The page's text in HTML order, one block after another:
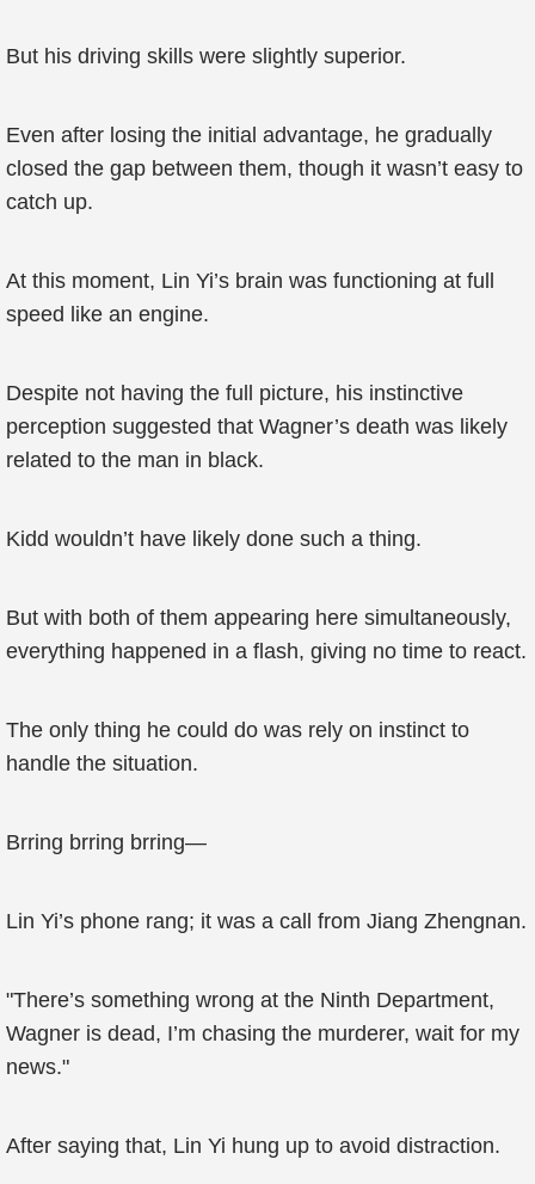
But his driving skills were slightly superior.
Even after losing the initial advantage, he gradually
closed the gap between them, though it wasn’t easy to
catch up.
At this moment, Lin Yi’s brain was functioning at full
speed like an engine.
Despite not having the full picture, his instinctive
perception suggested that Wagner’s death was likely
related to the man in black.
Kidd wouldn’t have likely done such a thing.
But with both of them appearing here simultaneously,
everything happened in a flash, giving no time to react.
The only thing he could do was rely on instinct to
handle the situation.
Brring brring brring—
Lin Yi’s phone rang; it was a call from Jiang Zhengnan.
"There’s something wrong at the Ninth Department,
Wagner is dead, I’m chasing the murderer, wait for my
news."
After saying that, Lin Yi hung up to avoid distraction.